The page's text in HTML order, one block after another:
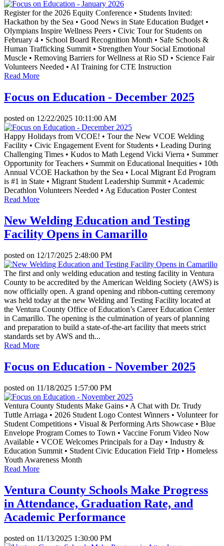
Register for the 2026 Equity Conference • Students Invited:
Hackathon by the Sea • Good News in State Education Budget •
Olympians Inspire Wellness Peers • Civic Tour for Students on
February 4 • School Board Recognition Month • Safe Schools &
Human Trafficking Summit • Strengthen Your Social Emotional
Muscle • Removing Barriers for Wellness at Rio SD • Science Fair
Volunteers Needed • AI Training for CTE Instruction
Read More
Focus on Education - December 2025
posted on 12/22/2025 10:11:00 AM
Happy Holidays from VCOE! • Tour the New VCOE Welding
Facility • Civic Engagement Event for Students • Leading During
Challenging Times • Kudos to Math Legend Vicki Vierra • Summer
Opportunity for Teachers • Summit on Educational Inequities • 10th
Annual VCOE Hackathon by the Sea • Local Migrant Ed Program
is #1 in State • Migrant Student Leadership Summit • Academic
Decathlon Volunteers Needed • Ag Education Poster Contest
Read More
New Welding Education and Testing
Facility Opens in Camarillo
posted on 12/17/2025 2:48:00 PM
The first and only welding education and testing facility in Ventura
County to be accredited by the American Welding Society (AWS) is
now officially open. A grand opening and ribbon-cutting ceremony
was held today at the new Welding and Testing Facility located at
the Ventura County Office of Education’s Career Education Center
in Camarillo. The opening is the culmination of years of planning
and preparation to build a state-of-the-art facility that meets strict
standards set by AWS and th...
Read More
Focus on Education - November 2025
posted on 11/18/2025 1:57:00 PM
Ventura County Students Make Gains • A Chat with Dr. Trudy
Tuttle Arriaga • 2026 Student Logo Contest Winners • Volunteer for
Student Competitions • Visual & Performing Arts Showcase • Blue
Envelope Program Comes to Town • Vaccine Forum Video Now
Available • VCOE Welcomes Principals for a Day • Industry &
Education Summit • Student Civic Education Field Trip • Homeless
Youth Awareness Month
Read More
Ventura County Schools Make Progress
in Attendance, Graduation Rate, and
Academic Performance
posted on 11/13/2025 1:30:00 PM